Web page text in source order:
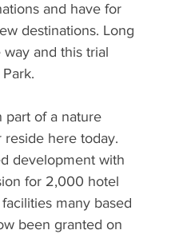
and have for
destinations. Long
and this trial
part of a nature
reside here today.
development with
for 2,000 hotel
many based
been granted on